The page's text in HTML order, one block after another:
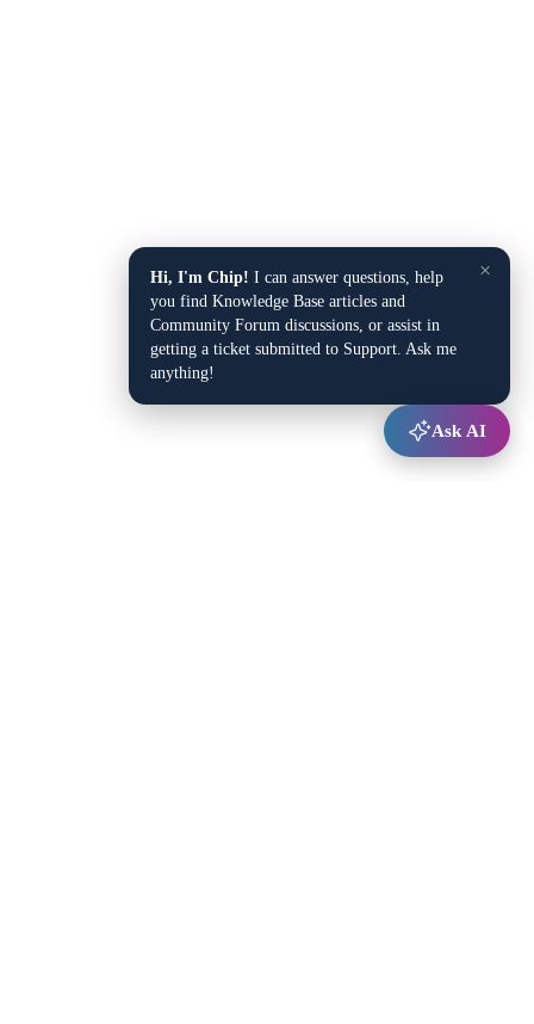
×
Hi, I'm Chip! I can answer questions, help
you find Knowledge Base articles and
Community Forum discussions, or assist in
getting a ticket submitted to Support. Ask me
anything!
Ask AI